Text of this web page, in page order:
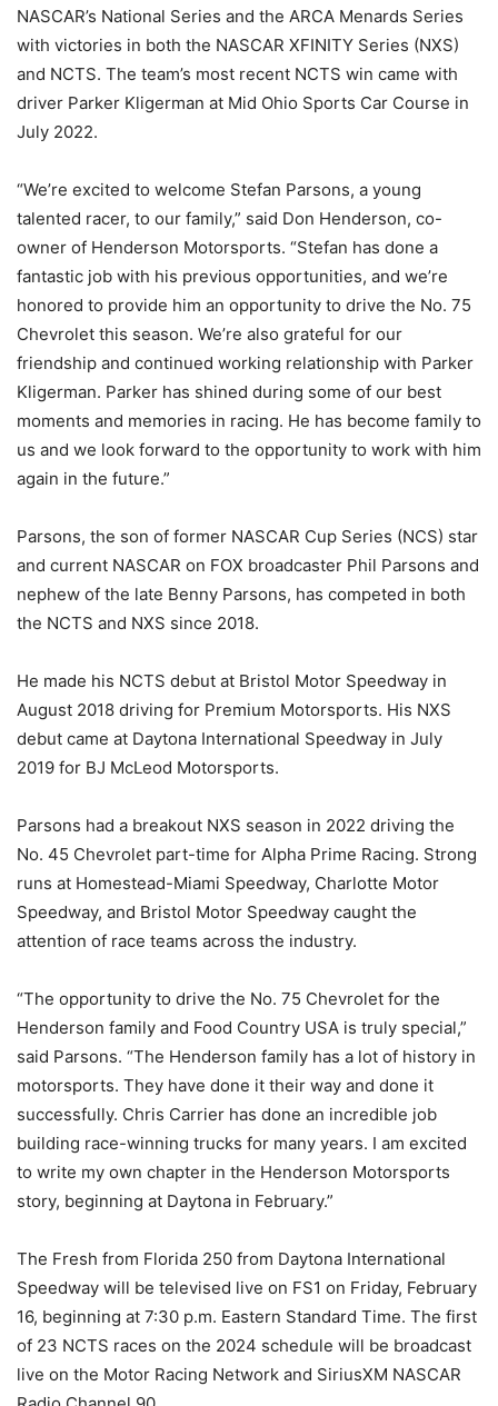
NASCAR’s National Series and the ARCA Menards Series
with victories in both the NASCAR XFINITY Series (NXS)
and NCTS. The team’s most recent NCTS win came with
driver Parker Kligerman at Mid Ohio Sports Car Course in
July 2022.
“We’re excited to welcome Stefan Parsons, a young
talented racer, to our family,” said Don Henderson, co-
owner of Henderson Motorsports. “Stefan has done a
fantastic job with his previous opportunities, and we’re
honored to provide him an opportunity to drive the No. 75
Chevrolet this season. We’re also grateful for our
friendship and continued working relationship with Parker
Kligerman. Parker has shined during some of our best
moments and memories in racing. He has become family to
us and we look forward to the opportunity to work with him
again in the future.”
Parsons, the son of former NASCAR Cup Series (NCS) star
and current NASCAR on FOX broadcaster Phil Parsons and
nephew of the late Benny Parsons, has competed in both
the NCTS and NXS since 2018.
He made his NCTS debut at Bristol Motor Speedway in
August 2018 driving for Premium Motorsports. His NXS
debut came at Daytona International Speedway in July
2019 for BJ McLeod Motorsports.
Parsons had a breakout NXS season in 2022 driving the
No. 45 Chevrolet part-time for Alpha Prime Racing. Strong
runs at Homestead-Miami Speedway, Charlotte Motor
Speedway, and Bristol Motor Speedway caught the
attention of race teams across the industry.
“The opportunity to drive the No. 75 Chevrolet for the
Henderson family and Food Country USA is truly special,”
said Parsons. “The Henderson family has a lot of history in
motorsports. They have done it their way and done it
successfully. Chris Carrier has done an incredible job
building race-winning trucks for many years. I am excited
to write my own chapter in the Henderson Motorsports
story, beginning at Daytona in February.”
The Fresh from Florida 250 from Daytona International
Speedway will be televised live on FS1 on Friday, February
16, beginning at 7:30 p.m. Eastern Standard Time. The first
of 23 NCTS races on the 2024 schedule will be broadcast
live on the Motor Racing Network and SiriusXM NASCAR